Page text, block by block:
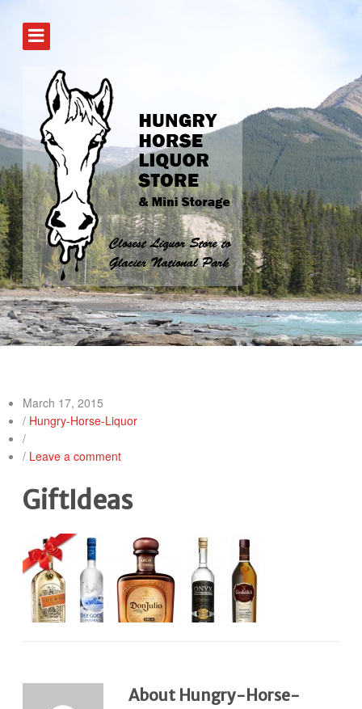
March 17, 2015
/ Hungry-Horse-Liquor
/
/ Leave a comment
GiftIdeas
About Hungry-Horse-